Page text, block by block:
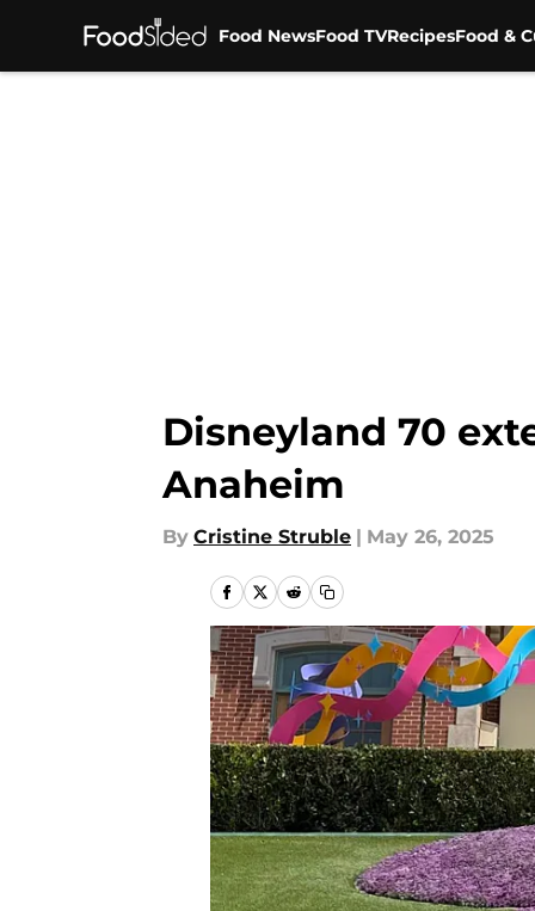
Food NewsFood TVRecipesFood &
Disneyland 70
Anaheim
By Cristine Struble | May 26, 2025